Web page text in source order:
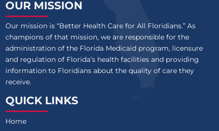
OUR MISSION
Our mission is “Better Health Care for All Floridians.” As
champions of that mission, we are responsible for the
administration of the Florida Medicaid program, licensure
and regulation of Florida’s health facilities and providing
information to Floridians about the quality of care they
receive.
QUICK LINKS
Home